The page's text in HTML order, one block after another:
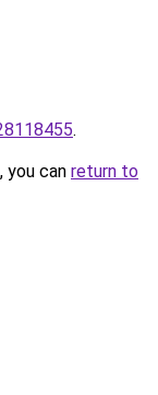
.
you can return to